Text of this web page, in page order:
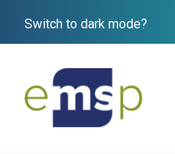
Switch to dark mode?